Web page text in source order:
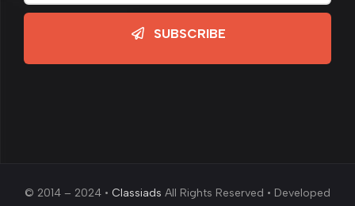
SUBSCRIBE
© 2014 – 2024 • Classiads All Rights Reserved • Developed